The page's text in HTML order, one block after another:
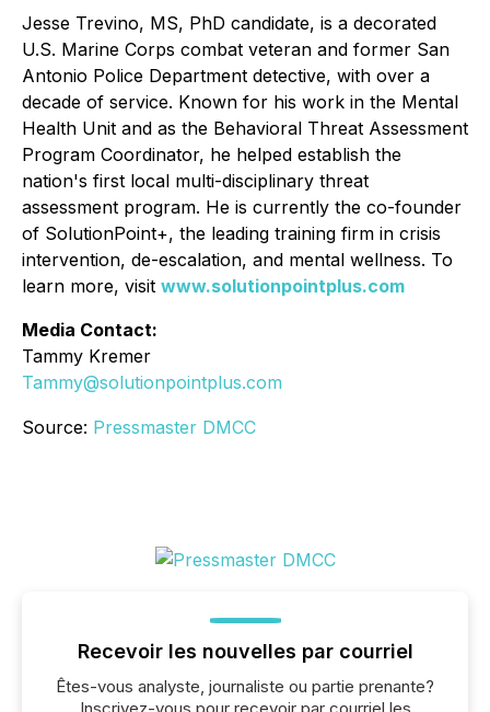
Jesse Trevino, MS, PhD candidate, is a decorated
U.S. Marine Corps combat veteran and former San
Antonio Police Department detective, with over a
decade of service. Known for his work in the Mental
Health Unit and as the Behavioral Threat Assessment
Program Coordinator, he helped establish the
nation's first local multi-disciplinary threat
assessment program. He is currently the co-founder
of SolutionPoint+, the leading training firm in crisis
intervention, de-escalation, and mental wellness. To
learn more, visit www.solutionpointplus.com
Media Contact:
Tammy Kremer
Tammy@solutionpointplus.com
Source: Pressmaster DMCC
Recevoir les nouvelles par courriel
Êtes-vous analyste, journaliste ou partie prenante?
Inscrivez-vous pour recevoir par courriel les